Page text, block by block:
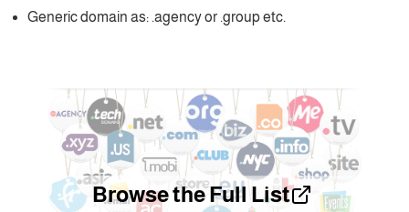
Generic domain as: .agency or .group etc.
Browse the Full List